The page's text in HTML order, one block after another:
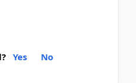
Yes No